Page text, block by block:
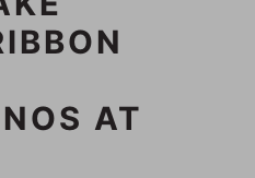
AT